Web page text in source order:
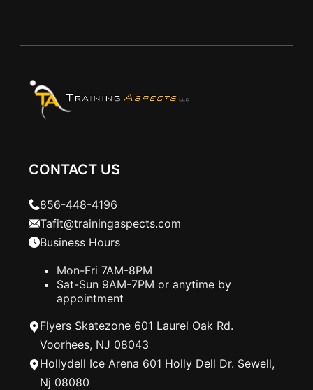
CONTACT US
856-448-4196
Tafit@trainingaspects.com
Business Hours
Mon-Fri 7AM-8PM
Sat-Sun 9AM-7PM or anytime by
appointment
Flyers Skatezone 601 Laurel Oak Rd.
Voorhees, NJ 08043
Hollydell Ice Arena 601 Holly Dell Dr. Sewell,
Nj 08080